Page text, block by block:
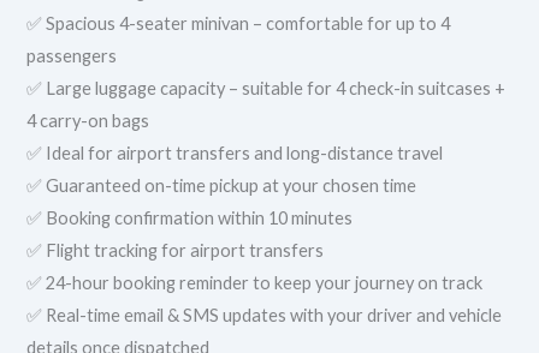
✅ Spacious 4-seater minivan – comfortable for up to 4
passengers
✅ Large luggage capacity – suitable for 4 check-in suitcases +
4 carry-on bags
✅ Ideal for airport transfers and long-distance travel
✅ Guaranteed on-time pickup at your chosen time
✅ Booking confirmation within 10 minutes
✅ Flight tracking for airport transfers
✅ 24-hour booking reminder to keep your journey on track
✅ Real-time email & SMS updates with your driver and vehicle
details once dispatched